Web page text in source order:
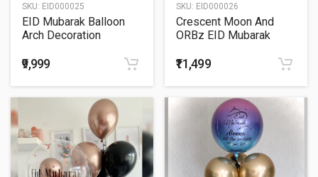
SKU: EID000025
EID Mubarak Balloon
Arch Decoration
₹9,999
SKU: EID000026
Crescent Moon And
ORBz EID Mubarak
₹11,499